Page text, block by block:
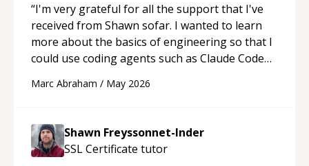
“I'm very grateful for all the support that I've
received from Shawn sofar. I wanted to learn
more about the basics of engineering so that I
could use coding agents such as Claude Code
acted as a true mentor in this regard. Always
to explain (and repeat) things, I'm really
enjoying learning from Shawn.“
Marc Abraham / May 2026
Shawn Freyssonnet-Inder
SSL Certificate tutor